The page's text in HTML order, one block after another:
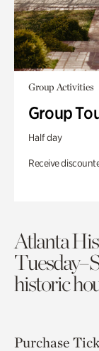
Group Activities
Group
Half day
Receive
Atlanta
historic
Purchase